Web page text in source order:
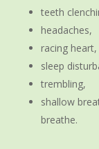
teeth
headaches,
racing heart,
sleep
trembling,
shallow
breathe.